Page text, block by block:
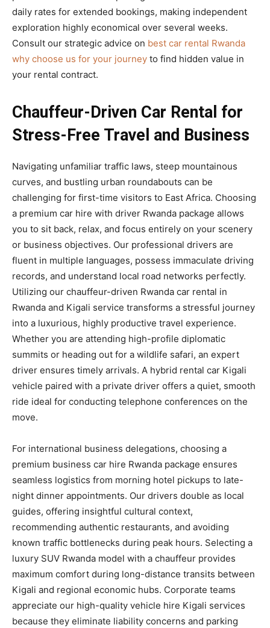
daily rates for extended bookings, making independent
exploration highly economical over several weeks.
Consult our strategic advice on best car rental Rwanda
why choose us for your journey to find hidden value in
your rental contract.
Chauffeur-Driven Car Rental for
Stress-Free Travel and Business
Navigating unfamiliar traffic laws, steep mountainous
curves, and bustling urban roundabouts can be
challenging for first-time visitors to East Africa. Choosing
a premium car hire with driver Rwanda package allows
you to sit back, relax, and focus entirely on your scenery
or business objectives. Our professional drivers are
fluent in multiple languages, possess immaculate driving
records, and understand local road networks perfectly.
Utilizing our chauffeur-driven Rwanda car rental in
Rwanda and Kigali service transforms a stressful journey
into a luxurious, highly productive travel experience.
Whether you are attending high-profile diplomatic
summits or heading out for a wildlife safari, an expert
driver ensures timely arrivals. A hybrid rental car Kigali
vehicle paired with a private driver offers a quiet, smooth
ride ideal for conducting telephone conferences on the
move.
For international business delegations, choosing a
premium business car hire Rwanda package ensures
seamless logistics from morning hotel pickups to late-
night dinner appointments. Our drivers double as local
guides, offering insightful cultural context,
recommending authentic restaurants, and avoiding
known traffic bottlenecks during peak hours. Selecting a
luxury SUV Rwanda model with a chauffeur provides
maximum comfort during long-distance transits between
Kigali and regional economic hubs. Corporate teams
appreciate our high-quality vehicle hire Kigali services
because they eliminate liability concerns and parking